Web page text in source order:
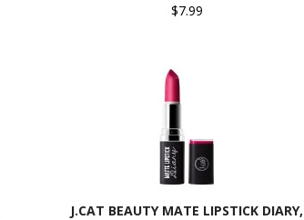
$7.99
J.CAT BEAUTY MATE LIPSTICK DIARY,